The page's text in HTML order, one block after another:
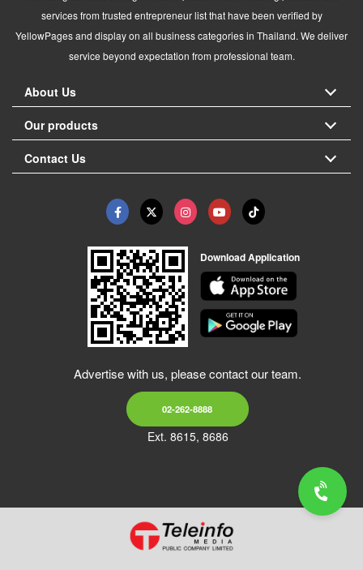
services from trusted entrepreneur list that have been verified by
YellowPages and display on all business categories in Thailand. We deliver
service beyond expectation from professional team.
About Us
Our products
Contact Us
Download Application
Advertise with us, please contact our team.
02-262-8888
Ext. 8615, 8686